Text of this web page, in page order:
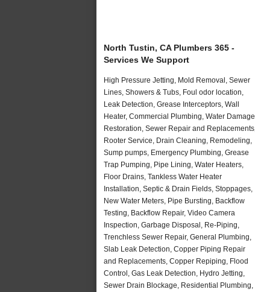
North Tustin, CA Plumbers 365 -
Services We Support
High Pressure Jetting, Mold Removal, Sewer
Lines, Showers & Tubs, Foul odor location,
Leak Detection, Grease Interceptors, Wall
Heater, Commercial Plumbing, Water Damage
Restoration, Sewer Repair and Replacements,
Rooter Service, Drain Cleaning, Remodeling,
Sump pumps, Emergency Plumbing, Grease
Trap Pumping, Pipe Lining, Water Heaters,
Floor Drains, Tankless Water Heater
Installation, Septic & Drain Fields, Stoppages,
New Water Meters, Pipe Bursting, Backflow
Testing, Backflow Repair, Video Camera
Inspection, Garbage Disposal, Re-Piping,
Trenchless Sewer Repair, General Plumbing,
Slab Leak Detection, Copper Piping Repair
and Replacements, Copper Repiping, Flood
Control, Gas Leak Detection, Hydro Jetting,
Sewer Drain Blockage, Residential Plumbing,